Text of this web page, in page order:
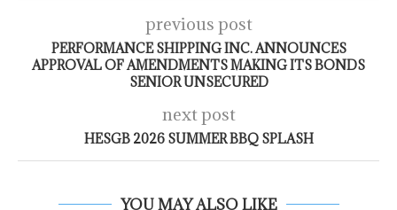
previous post
PERFORMANCE SHIPPING INC. ANNOUNCES
APPROVAL OF AMENDMENTS MAKING ITS BONDS
SENIOR UNSECURED
next post
HESGB 2026 SUMMER BBQ SPLASH
YOU MAY ALSO LIKE